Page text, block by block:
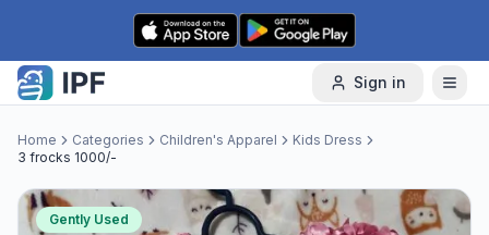
Skip to content
Sign in
Home Categories Children's Apparel
Kids Dress
3 frocks 1000/-
Gently Used